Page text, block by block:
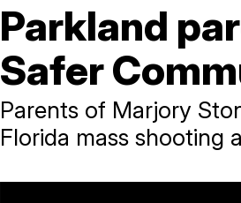
Parkland
Safer
Parents of Marjory
Florida mass shooting